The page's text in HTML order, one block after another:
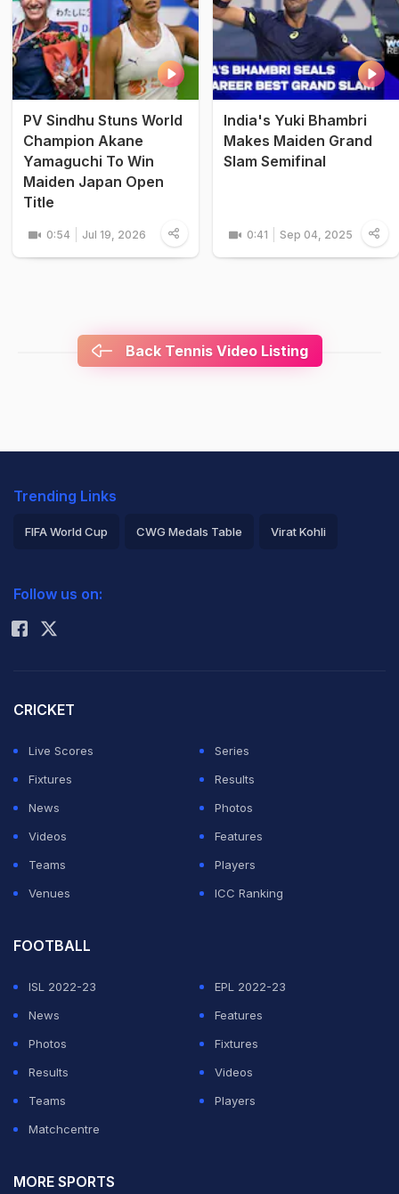
PV Sindhu Stuns World
Champion Akane
Yamaguchi To Win
Maiden Japan Open
Title
0:54 Jul 19, 2026
India's Yuki Bhambri
Makes Maiden Grand
Slam Semifinal
0:41 Sep 04, 2025
Back Tennis Video Listing
Trending Links
FIFA World Cup CWG Medals Table Virat Kohli
Rohit Sharma
Follow us on:
CRICKET
Live Scores
Series
Fixtures
Results
News
Photos
Videos
Features
Teams
Players
Venues
ICC Ranking
FOOTBALL
ISL 2022-23
EPL 2022-23
News
Features
Photos
Fixtures
Results
Videos
Teams
Players
Matchcentre
MORE SPORTS